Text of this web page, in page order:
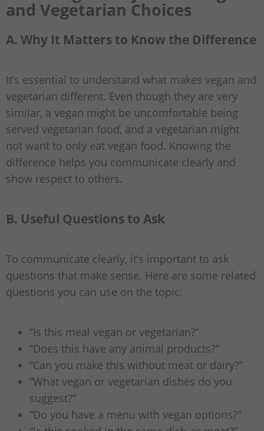
and Vegetarian Choices
A. Why It Matters to Know the Difference
It’s essential to understand what makes vegan and
vegetarian different. Even though they are very
similar, a vegan might be uncomfortable being
served vegetarian food, and a vegetarian might
not want to only eat vegan food. Knowing the
difference helps you communicate clearly and
show respect to others.
B. Useful Questions to Ask
To communicate clearly, it’s important to ask
questions that make sense. Here are some related
questions you can use on the topic:
“Is this meal vegan or vegetarian?”
“Does this have any animal products?”
“Can you make this without meat or dairy?”
“What vegan or vegetarian dishes do you
suggest?”
“Do you have a menu with vegan options?”